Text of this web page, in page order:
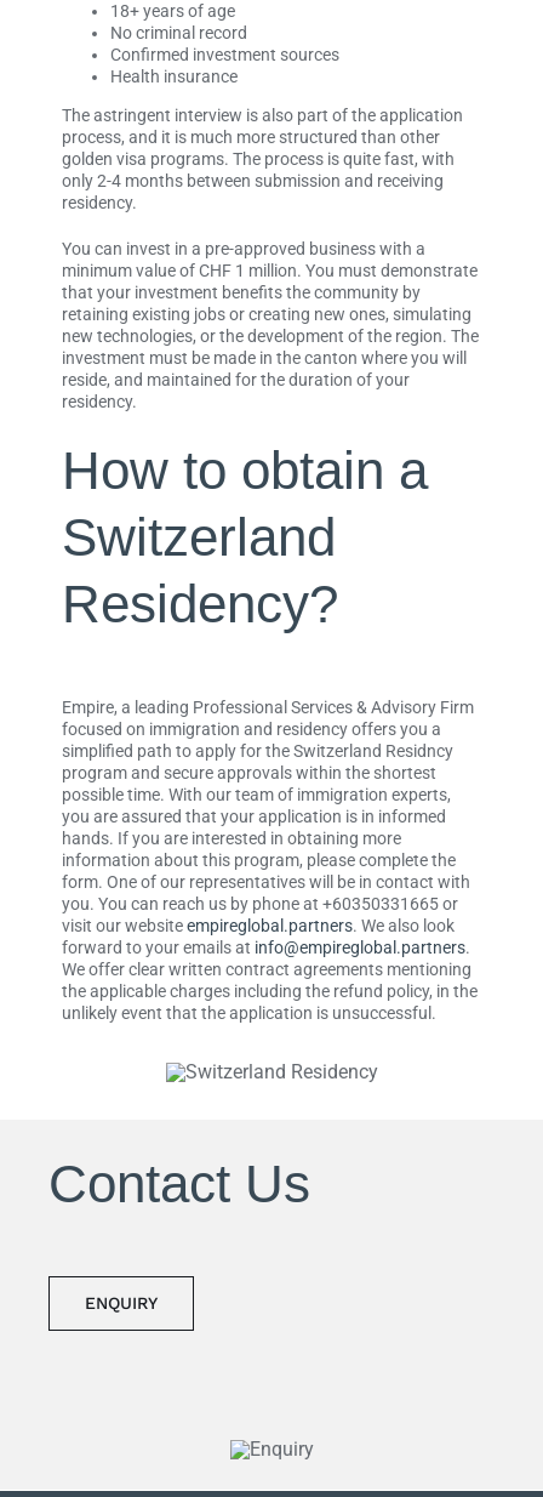
18+ years of age
No criminal record
Confirmed investment sources
Health insurance
The astringent interview is also part of the application
process, and it is much more structured than other
golden visa programs. The process is quite fast, with
only 2-4 months between submission and receiving
residency.
You can invest in a pre-approved business with a
minimum value of CHF 1 million. You must demonstrate
that your investment benefits the community by
retaining existing jobs or creating new ones, simulating
new technologies, or the development of the region. The
investment must be made in the canton where you will
reside, and maintained for the duration of your
residency.
How to obtain a
Switzerland
Residency?
Empire, a leading Professional Services & Advisory Firm
focused on immigration and residency offers you a
simplified path to apply for the Switzerland Residncy
program and secure approvals within the shortest
possible time. With our team of immigration experts,
you are assured that your application is in informed
hands. If you are interested in obtaining more
information about this program, please complete the
form. One of our representatives will be in contact with
you. You can reach us by phone at +60350331665 or
visit our websiteempireglobal.partners. We also look
forward to your emails at info@empireglobal.partners.
We offer clear written contract agreements mentioning
the applicable charges including the refund policy, in the
unlikely event that the application is unsuccessful.
Contact Us
ENQUIRY